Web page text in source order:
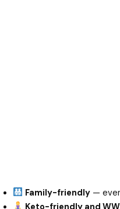
Family-friendly —
Keto-friendly and